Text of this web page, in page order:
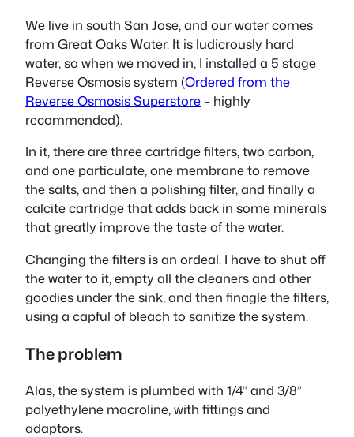
We live in south San Jose, and our water comes
from Great Oaks Water. It is ludicrously hard
water, so when we moved in, I installed a 5 stage
Reverse Osmosis system (Ordered from the
Reverse Osmosis Superstore– highly
recommended).
In it, there are three cartridge filters, two carbon,
and one particulate, one membrane to remove
the salts, and then a polishing filter, and finally a
calcite cartridge that adds back in some minerals
that greatly improve the taste of the water.
Changing the filters is an ordeal. I have to shut off
the water to it, empty all the cleaners and other
goodies under the sink, and then finagle the filters,
using a capful of bleach to sanitize the system.
The problem
Alas, the system is plumbed with 1/4” and 3/8”
polyethylene macroline, with fittings and
adaptors.